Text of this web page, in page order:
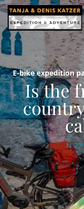
E-bike expedition
Is the
N